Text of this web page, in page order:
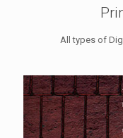
All types of